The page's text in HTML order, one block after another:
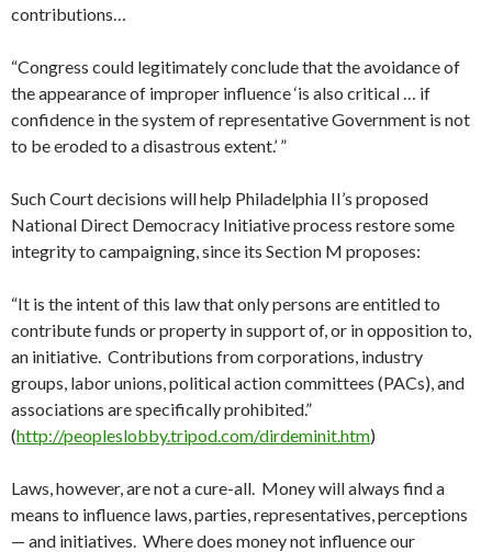
contributions…
“Congress could legitimately conclude that the avoidance of
the appearance of improper influence ‘is also critical … if
confidence in the system of representative Government is not
to be eroded to a disastrous extent.’ ”
Such Court decisions will help Philadelphia II’s proposed
National Direct Democracy Initiative process restore some
integrity to campaigning, since its Section M proposes:
“It is the intent of this law that only persons are entitled to
contribute funds or property in support of, or in opposition to,
an initiative. Contributions from corporations, industry
groups, labor unions, political action committees (PACs), and
associations are specifically prohibited.”
(http://peopleslobby.tripod.com/dirdeminit.htm)
Laws, however, are not a cure-all. Money will always find a
means to influence laws, parties, representatives, perceptions
— and initiatives. Where does money not influence our